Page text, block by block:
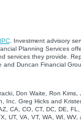
. Investment advisory
Planning Services
services they provide.
and Duncan Financial
Don Waite, Ron Kims,
Inc. Greg Hicks and
CA, CO, CT, DC, DE, FL,
UT, VA, VT, WA, WI, WV,